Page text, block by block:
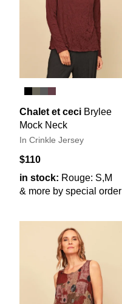
Chalet et ceci Brylee
Mock Neck
In Crinkle Jersey
$110
in stock: Rouge: S,M
& more by special order